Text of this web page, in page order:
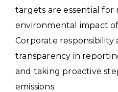
targets are essential
environmental impact
Corporate responsibility
transparency in
and taking proactive
emissions.